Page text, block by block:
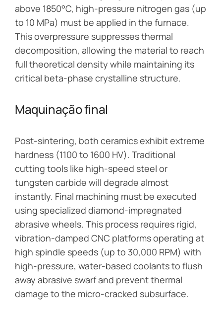
above 1850°C, high-pressure nitrogen gas (up
to 10 MPa) must be applied in the furnace.
This overpressure suppresses thermal
decomposition, allowing the material to reach
full theoretical density while maintaining its
critical beta-phase crystalline structure.
Maquinação final
Post-sintering, both ceramics exhibit extreme
hardness (1100 to 1600 HV). Traditional
cutting tools like high-speed steel or
tungsten carbide will degrade almost
instantly. Final machining must be executed
using specialized diamond-impregnated
abrasive wheels. This process requires rigid,
vibration-damped CNC platforms operating at
high spindle speeds (up to 30,000 RPM) with
high-pressure, water-based coolants to flush
away abrasive swarf and prevent thermal
damage to the micro-cracked subsurface.